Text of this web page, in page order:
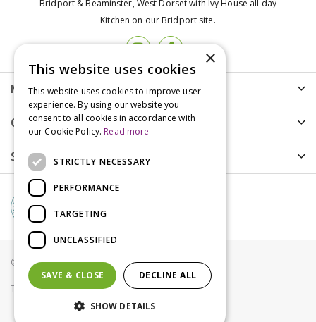
Bridport & Beaminster, West Dorset with Ivy House all day
Kitchen on our Bridport site.
More info
Customer Care
Shopping
© Groves Nurseries all rights reserved 2021
Terms & Conditions Privacy Policy Cookies
×
This website uses cookies
This website uses cookies to improve user
experience. By using our website you
consent to all cookies in accordance with
our Cookie Policy. Read more
STRICTLY NECESSARY
PERFORMANCE
TARGETING
UNCLASSIFIED
SAVE & CLOSE DECLINE ALL
SHOW DETAILS